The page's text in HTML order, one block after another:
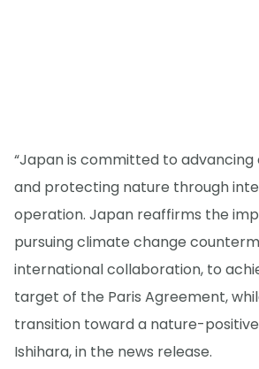
“Japan is committed to
and protecting nature through
operation. Japan reaffirms the
pursuing climate change
international collaboration, to
target of the Paris Agreement,
transition toward a nature-
Ishihara, in the news release.